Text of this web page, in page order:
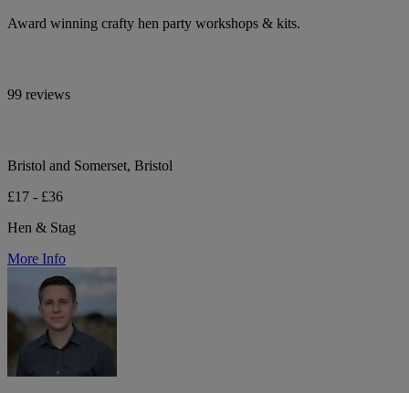
Award winning crafty hen party workshops & kits.
99 reviews
Bristol and Somerset, Bristol
£17 - £36
Hen & Stag
More Info